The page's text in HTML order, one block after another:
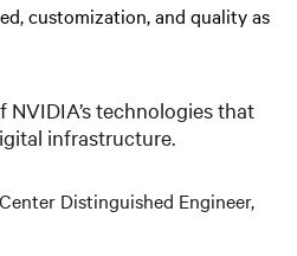
customization, and quality as
NVIDIA’s technologies that
infrastructure.
Distinguished Engineer,